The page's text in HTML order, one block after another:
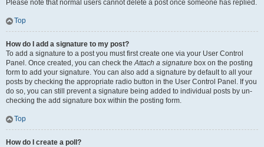
Please note that normal users cannot delete a post once someone has replied.
Top
How do I add a signature to my post?
To add a signature to a post you must first create one via your User Control
Panel. Once created, you can check theAttach a signature box on the posting
form to add your signature. You can also add a signature by default to all your
posts by checking the appropriate radio button in the User Control Panel. If you
do so, you can still prevent a signature being added to individual posts by un-
checking the add signature box within the posting form.
Top
How do I create a poll?